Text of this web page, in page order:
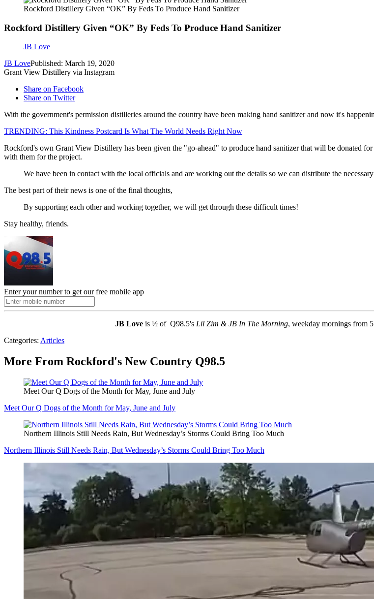
Rockford Distillery Given “OK” By Feds To Produce Hand Sanitizer
Rockford Distillery Given “OK” By Feds To Produce Hand Sanitizer
JB Love
JB LovePublished: March 19, 2020
Grant View Distillery via Instagram
Share on Facebook
Share on Twitter
With the government's permission distilleries around the country have been making hand sanitizer and now it's
TRENDING: This Kindness Postcard Is What The World Needs Right Now
Rockford's own Grant View Distillery has been given the "go-ahead" to produce hand sanitizer that will be donated
with them for the project.
We have been in contact with the local officials and are working out the details so we can distribute the
The best part of their news is one of the final thoughts,
By supporting each other and working together, we will get through these difficult times!
Stay healthy, friends.
Enter your number to get our free mobile app
JB Loveis ½ of Q98.5's Lil Zim & JB In The Morning, weekday mornings from
Categories: Articles
More From Rockford's New Country Q98.5
Meet Our Q Dogs of the Month for May, June and July
Meet Our Q Dogs of the Month for May, June and July
Northern Illinois Still Needs Rain, But Wednesday’s Storms Could Bring Too Much
Northern Illinois Still Needs Rain, But Wednesday’s Storms Could Bring Too Much